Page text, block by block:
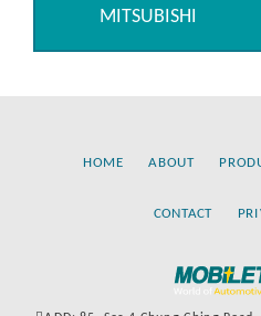
MITSUBISHI
HOME ABOUT
CONTACT